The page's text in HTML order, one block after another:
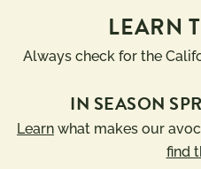
LEARN
Always check for the
IN SEASON
Learn what makes our
find